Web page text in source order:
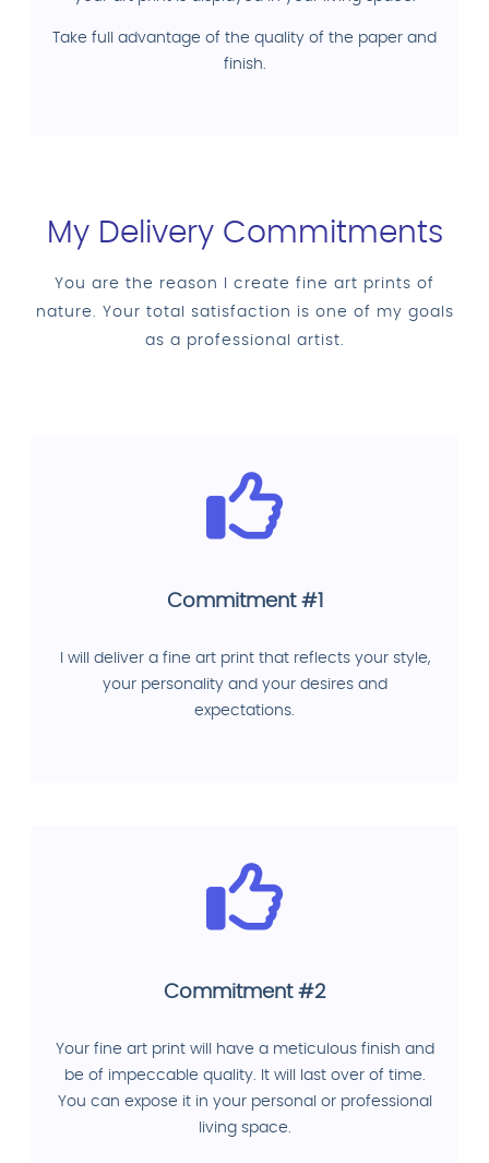
Take full advantage of the quality of the paper and
finish.
My Delivery Commitments
You are the reason I create fine art prints of
nature. Your total satisfaction is one of my goals
as a professional artist.
Commitment #1
I will deliver a fine art print that reflects your style,
your personality and your desires and
expectations.
Commitment #2
Your fine art print will have a meticulous finish and
be of impeccable quality. It will last over of time.
You can expose it in your personal or professional
living space.